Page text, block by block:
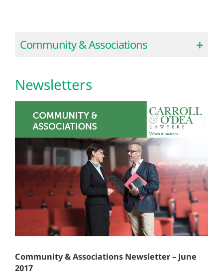
Community & Associations
Newsletters
Community & Associations Newsletter – June
2017